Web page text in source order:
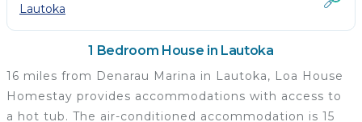
Lautoka
1 Bedroom House in Lautoka
16 miles from Denarau Marina in Lautoka, Loa House
Homestay provides accommodations with access to
a hot tub. The air-conditioned accommodation is 15